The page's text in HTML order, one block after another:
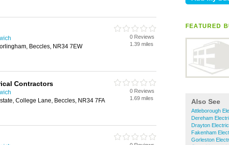
FEATURED
Also See
Attleborough
Dereham
Drayton
Fakenham
Gorleston
Beccles, NR34 7EW
0 Reviews
1.39 miles
Contractors
College Lane, Beccles, NR34 7FA
0 Reviews
1.69 miles